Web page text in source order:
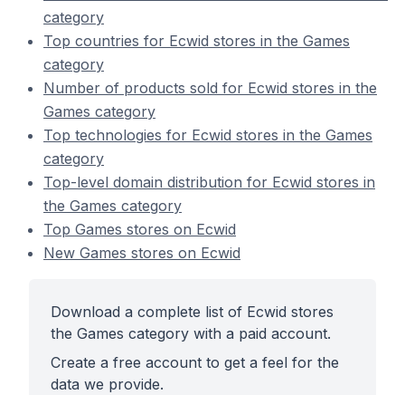
category
Top countries for Ecwid stores in the Games
category
Number of products sold for Ecwid stores in the
Games category
Top technologies for Ecwid stores in the Games
category
Top-level domain distribution for Ecwid stores in
the Games category
Top Games stores on Ecwid
New Games stores on Ecwid
Download a complete list of Ecwid stores
the Games category with a paid account.
Create a free account to get a feel for the
data we provide.